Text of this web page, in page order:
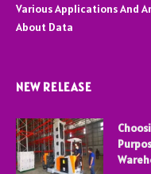
Various Applications And
About Data
NEW RELEASE